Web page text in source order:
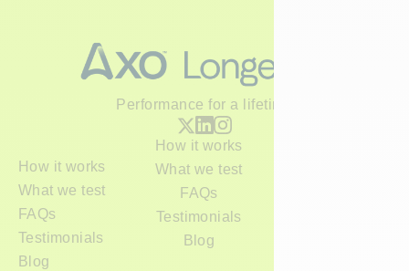
Performance for a lifetime
How it works
How it works
What we test
What we test
FAQs
FAQs
Testimonials
Testimonials
Blog
Blog